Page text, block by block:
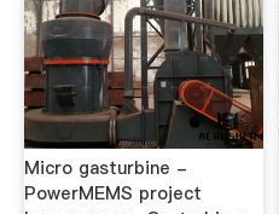
Micro gasturbine -
PowerMEMS project